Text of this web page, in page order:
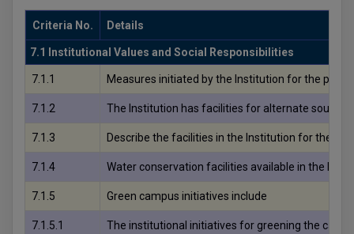
Criteria No. Details
7.1 Institutional Values and Social Responsibilities
7.1.1 Measures initiated by the Institution for the
7.1.2 The Institution has facilities for alternate
7.1.3 Describe the facilities in the Institution for the
7.1.4 Water conservation facilities available in the
7.1.5 Green campus initiatives include
7.1.5.1
The institutional initiatives for greening the